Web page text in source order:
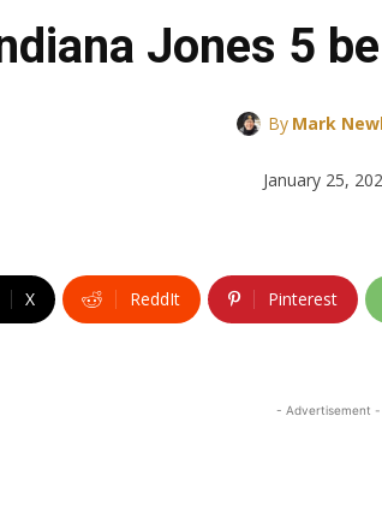
Jones 5
By Mark
January 25,
X ReddIt Pinterest
- Advertisement -